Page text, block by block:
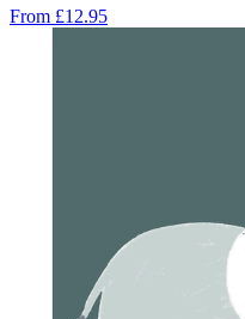
From £12.95